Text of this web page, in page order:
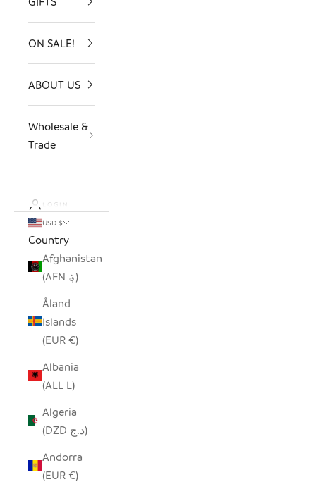
ON SALE!
ABOUT US
Wholesale &
Trade
LOGIN
USD $
Country
Afghanistan
(AFN ؋)
Åland
Islands
(EUR €)
Albania
(ALL L)
Algeria
(DZD د.ج)
Andorra
(EUR €)